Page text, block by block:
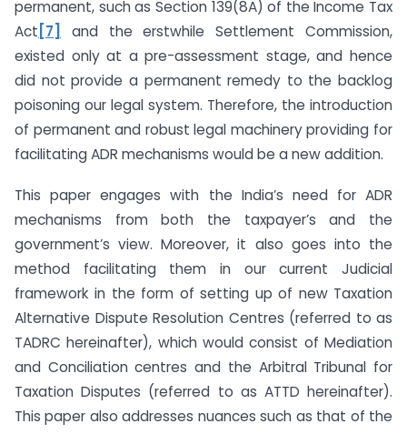
permanent, such as Section 139(8A) of the Income Tax
Act [7]
and the erstwhile Settlement Commission,
existed only at a pre-assessment stage, and hence
did not provide a permanent remedy to the backlog
poisoning our legal system. Therefore, the introduction
of permanent and robust legal machinery providing for
facilitating ADR mechanisms would be a new addition.
This paper engages with the India’s need for ADR
mechanisms from both the taxpayer’s and the
government’s view. Moreover, it also goes into the
method facilitating them in our current Judicial
framework in the form of setting up of new Taxation
Alternative Dispute Resolution Centres (referred to as
TADRC hereinafter), which would consist of Mediation
and Conciliation centres and the Arbitral Tribunal for
Taxation Disputes (referred to as ATTD hereinafter).
This paper also addresses nuances such as that of the